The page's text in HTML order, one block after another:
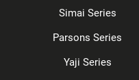
Simai Series
Parsons Series
Yaji Series